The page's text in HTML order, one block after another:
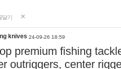
달기
knives 24-09-26 18:59
premium fishing
outriggers, center